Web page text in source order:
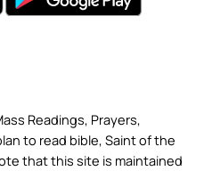
Readings, Prayers,
to read bible, Saint of the
that this site is maintained